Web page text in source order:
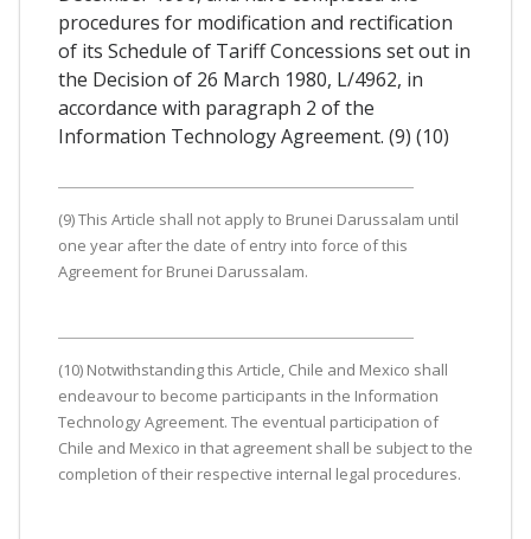
procedures for modification and rectification
of its Schedule of Tariff Concessions set out in
the Decision of 26 March 1980, L/4962, in
accordance with paragraph 2 of the
Information Technology Agreement. (9) (10)
(9) This Article shall not apply to Brunei Darussalam until
one year after the date of entry into force of this
Agreement for Brunei Darussalam.
(10) Notwithstanding this Article, Chile and Mexico shall
endeavour to become participants in the Information
Technology Agreement. The eventual participation of
Chile and Mexico in that agreement shall be subject to the
completion of their respective internal legal procedures.